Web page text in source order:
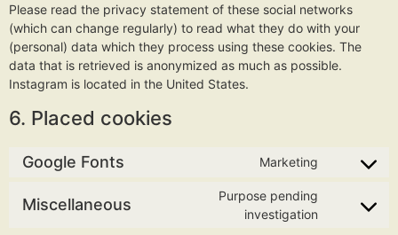
Please read the privacy statement of these social networks
(which can change regularly) to read what they do with your
(personal) data which they process using these cookies. The
data that is retrieved is anonymized as much as possible.
Instagram is located in the United States.
6. Placed cookies
Google Fonts Marketing
Miscellaneous
Purpose pending
investigation